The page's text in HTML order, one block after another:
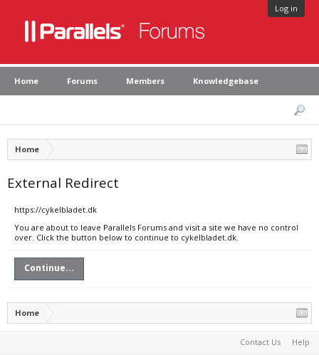
Log in
Home Forums Members Knowledgebase
Home
External Redirect
https://cykelbladet.dk
You are about to leave Parallels Forums and visit a site we have no control
over. Click the button below to continue to cykelbladet.dk.
Continue...
Home
Contact Us Help